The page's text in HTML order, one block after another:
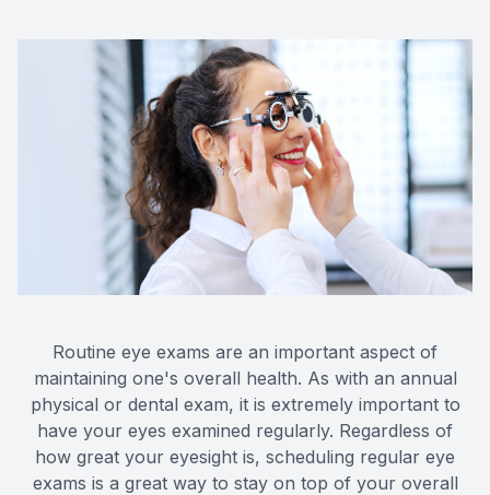
Routine eye exams are an important aspect of
maintaining one's overall health. As with an annual
physical or dental exam, it is extremely important to
have your eyes examined regularly. Regardless of
how great your eyesight is, scheduling regular eye
exams is a great way to stay on top of your overall